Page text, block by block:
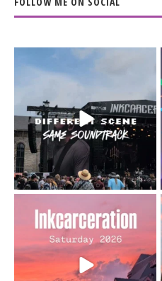
When the scenery
soundtrack does...
16 4
Went to prison to see
Bad Omens
...
152 10